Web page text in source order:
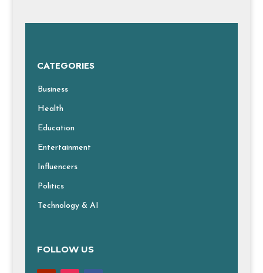
CATEGORIES
Business
Health
Education
Entertainment
Influencers
Politics
Technology & AI
FOLLOW US